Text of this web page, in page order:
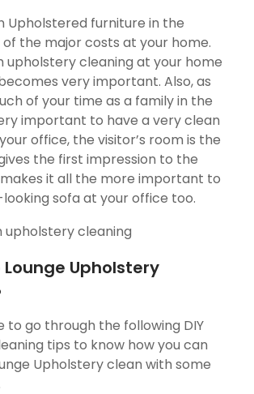
Upholstered furniture in the
of the major costs at your home.
upholstery cleaning at your home
very important. Also, as
of your time as a family in the
important to have a very clean
office, the visitor’s room is the
the first impression to the
makes it all the more important to
sofa at your office too.
Lounge Upholstery
to go through the following DIY
tips to know how you can
Upholstery clean with some